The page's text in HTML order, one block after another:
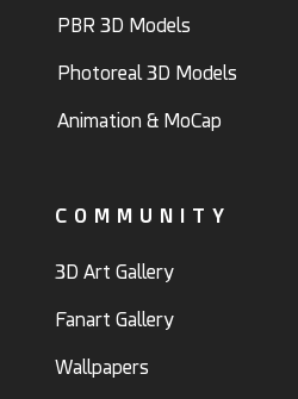
PBR 3D Models
Photoreal 3D Models
Animation & MoCap
COMMUNITY
3D Art Gallery
Fanart Gallery
Wallpapers